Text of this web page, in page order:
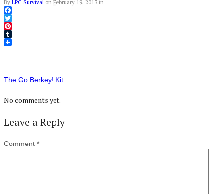
By LPC Survival on February 19, 2013 in
Facebook
Twitter
Pinterest
Tumblr
The Go Berkey! Kit
No comments yet.
Leave a Reply
Comment *